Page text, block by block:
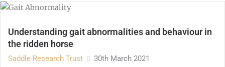
Understanding gait abnormalities and behaviour in
the ridden horse
Saddle Research Trust 30th March 2021